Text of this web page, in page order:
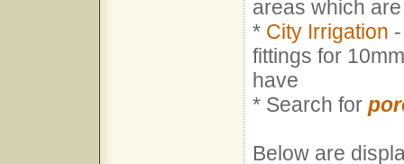
areas which
* City Irrigation
fittings for
have
* Search for
Below are